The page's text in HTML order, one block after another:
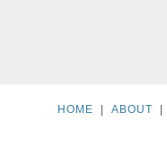
HOME ABOUT